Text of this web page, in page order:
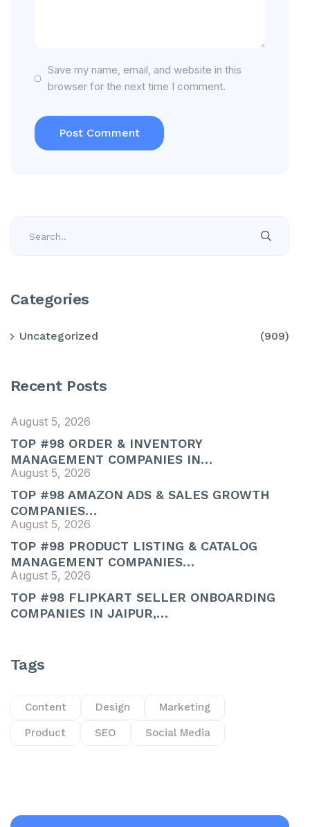
Save my name, email, and website in this
browser for the next time I comment.
Categories
Uncategorized (909)
Recent Posts
August 5, 2026
TOP #98 ORDER & INVENTORY
MANAGEMENT COMPANIES IN…
August 5, 2026
TOP #98 AMAZON ADS & SALES GROWTH
COMPANIES…
August 5, 2026
TOP #98 PRODUCT LISTING & CATALOG
MANAGEMENT COMPANIES…
August 5, 2026
TOP #98 FLIPKART SELLER ONBOARDING
COMPANIES IN JAIPUR,…
Tags
Content Design Marketing
Product SEO Social Media